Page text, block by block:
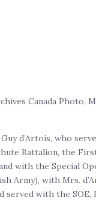
Canada Photo,
d’Artois, who
Battalion, the
with the Special
Army), with Mrs.
served with the SOE,